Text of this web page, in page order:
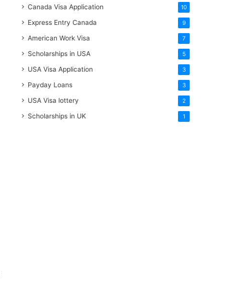
Canada Visa Application 10
Express Entry Canada 9
American Work Visa 7
Scholarships in USA 5
USA Visa Application 3
Payday Loans 3
USA Visa lottery 2
Scholarships in UK 1